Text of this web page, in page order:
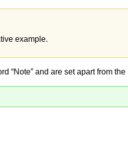
example.
“Note” and are set apart from